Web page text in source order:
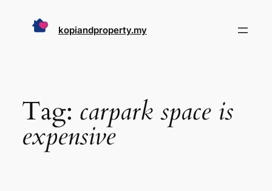
kopiandproperty.my
Tag: carpark space is
expensive